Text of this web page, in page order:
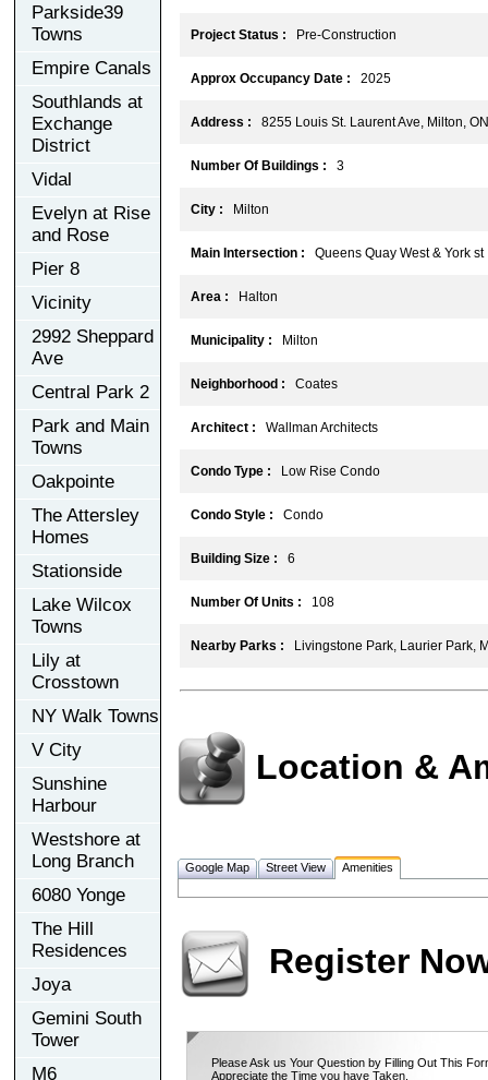
Parkside39
Towns
Empire Canals
Southlands at
Exchange
District
Vidal
Evelyn at Rise
and Rose
Pier 8
Vicinity
2992 Sheppard
Ave
Central Park 2
Park and Main
Towns
Oakpointe
The Attersley
Homes
Stationside
Lake Wilcox
Towns
Lily at
Crosstown
NY Walk Towns
V City
Sunshine
Harbour
Westshore at
Long Branch
6080 Yonge
The Hill
Residences
Joya
Gemini South
Tower
M6
Project Status : Pre-Construction
Approx Occupancy Date : 2025
Address : 8255 Louis St. Laurent Ave, Milton,
Number Of Buildings : 3
City : Milton
Main Intersection : Queens Quay West & York st
Area : Halton
Municipality : Milton
Neighborhood : Coates
Architect : Wallman Architects
Condo Type : Low Rise Condo
Condo Style : Condo
Building Size : 6
Number Of Units : 108
Nearby Parks : Livingstone Park, Laurier Park,
Location &
Google Map Street View Amenities
Register
Please Ask us Your Question by Filling Out This
Appreciate the Time you have Taken.